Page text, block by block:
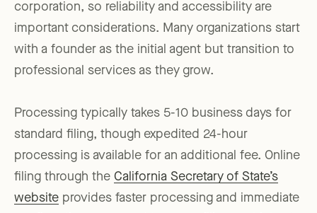
corporation, so reliability and accessibility are
important considerations. Many organizations start
with a founder as the initial agent but transition to
professional services as they grow.
Processing typically takes 5-10 business days for
standard filing, though expedited 24-hour
processing is available for an additional fee. Online
filing through the California Secretary of State’s
website provides faster processing and immediate